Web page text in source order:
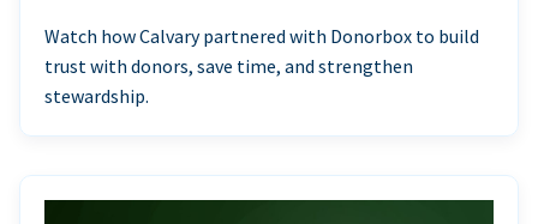
Watch how Calvary partnered with Donorbox to build
trust with donors, save time, and strengthen
stewardship.